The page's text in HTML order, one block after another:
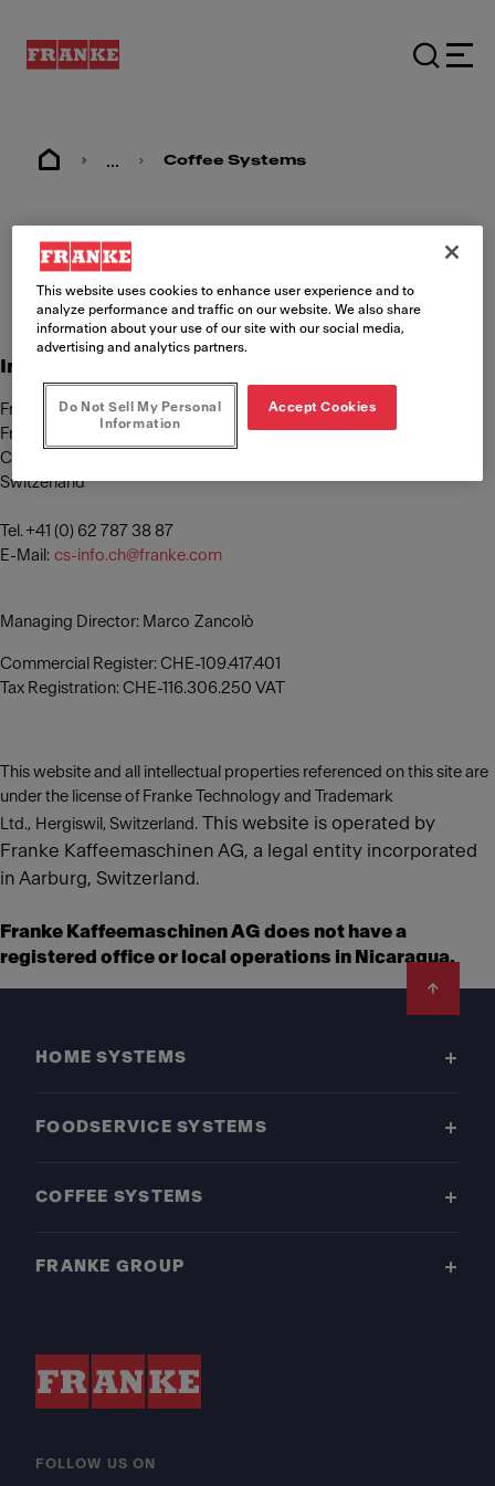
... Coffee Systems
Imprint
International Content Responsibility
Franke Kaffeemaschinen AG
Franke Strasse 9
CH-4663 Aarburg
Switzerland
Tel. +41 (0) 62 787 38 87
E-Mail: cs-info.ch@franke.com
Managing Director: Marco Zancolò
Commercial Register: CHE-109.417.401
Tax Registration: CHE-116.306.250 VAT
This website and all intellectual properties referenced on this site are
under the license of Franke Technology and Trademark
Ltd., Hergiswil, Switzerland. This website is operated by
Franke Kaffeemaschinen AG, a legal entity incorporated
in Aarburg, Switzerland.
Franke Kaffeemaschinen AG does not have a
registered office or local operations in Nicaragua.
HOME SYSTEMS
FOODSERVICE SYSTEMS
COFFEE SYSTEMS
FRANKE GROUP
FOLLOW US ON
This website uses cookies to enhance user experience and to
analyze performance and traffic on our website. We also share
information about your use of our site with our social media,
advertising and analytics partners.
Do Not Sell My Personal
Information
Accept Cookies